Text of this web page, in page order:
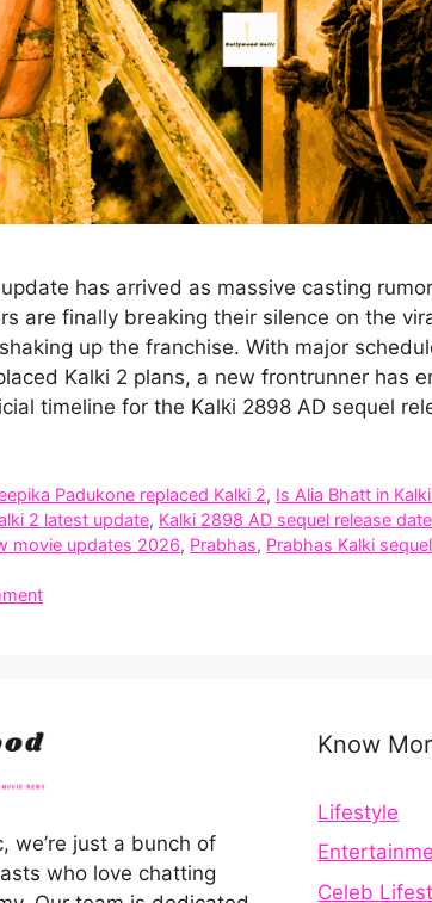
has arrived as massive casting
are finally breaking their silence on the
up the franchise. With major
Kalki 2 plans, a new frontrunner has
timeline for the Kalki 2898 AD sequel
Padukone replaced Kalki 2, Is Alia Bhatt in
2 latest update, Kalki 2898 AD sequel release date
movie updates 2026, Prabhas, Prabhas Kalki
we’re just a bunch of
who love chatting
Know
Lifestyle
Celeb